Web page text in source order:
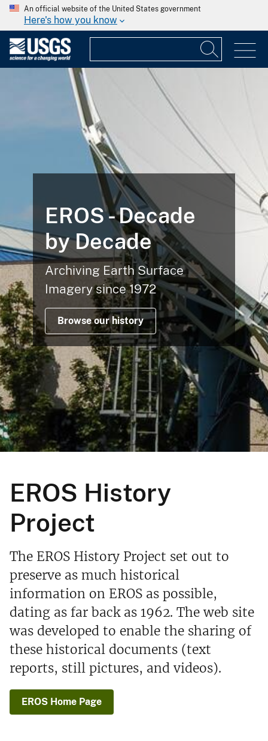
An official website of the United States government
Here's how you know
EROS - Decade
by Decade
Archiving Earth Surface
Imagery since 1972
Browse our history
EROS History
Project
The EROS History Project set out to
preserve as much historical
information on EROS as possible,
dating as far back as 1962. The web site
was developed to enable the sharing of
these historical documents (text
reports, still pictures, and videos).
EROS Home Page